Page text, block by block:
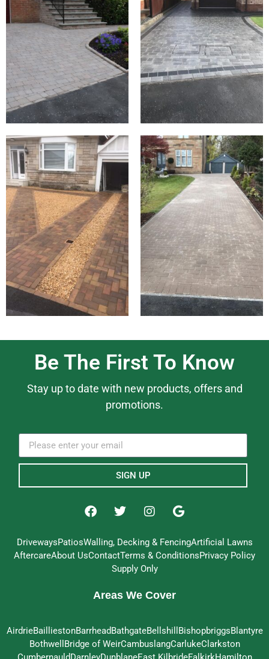
Be The First To Know
Stay up to date with new products, offers and
promotions.
SIGN UP
DrivewaysPatiosWalling, Decking & FencingArtificial Lawns
AftercareAbout UsContactTerms & ConditionsPrivacy Policy
Supply Only
Areas We Cover
AirdrieBailliestonBarrhead BathgateBellshill BishopbriggsBlantyre
Bothwell Bridge of WeirCambuslangCarlukeClarkston